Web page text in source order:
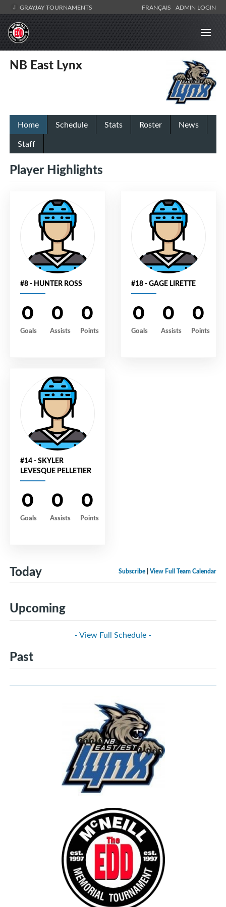
GRAYJAY TOURNAMENTS FRANÇAIS ADMIN LOGIN
NB East Lynx
Home Schedule Stats Roster
News
Staff
Player Highlights
#8 - HUNTER ROSS
0
Goals
0
Assists
0
Points
#18 - GAGE LIRETTE
0
Goals
0
Assists
0
Points
#14 - SKYLER
LEVESQUE PELLETIER
0
Goals
0
Assists
0
Points
Subscribe View Full Team Calendar
Today
Upcoming
- View Full Schedule -
Past